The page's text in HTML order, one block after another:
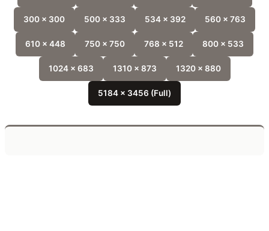
300 x 300 500 x 333 534 x 392 560 x 763
610 x 448 750 x 750 768 x 512 800 x 533
1024 x 683 1310 x 873 1320 x 880
5184 x 3456 (Full)